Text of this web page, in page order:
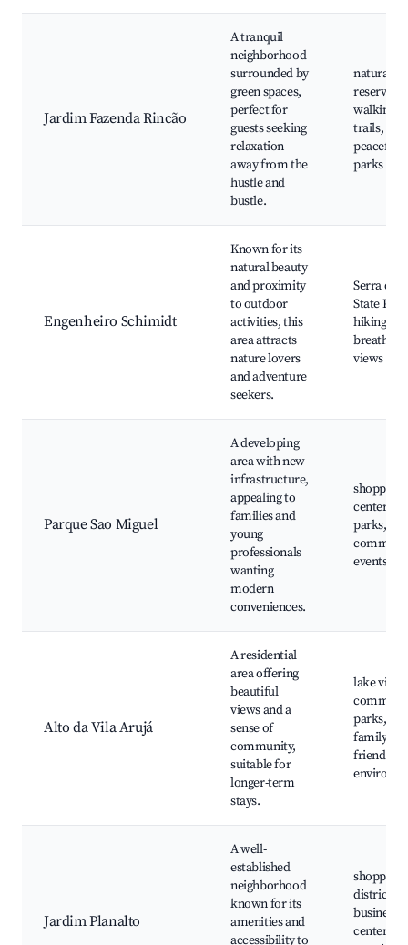
Jardim Fazenda Rincão
A tranquil
neighborhood
surrounded by
green spaces,
perfect for
guests seeking
relaxation
away from the
hustle and
bustle.
natural
reserves,
walking
trails,
peaceful
parks
Engenheiro Schimidt
Known for its
natural beauty
and proximity
to outdoor
activities, this
area attracts
nature lovers
and adventure
seekers.
Serra do
State
hiking
views
Parque Sao Miguel
A developing
area with new
infrastructure,
appealing to
families and
young
professionals
wanting
modern
conveniences.
shopping
centers,
parks,
events
Alto da Vila Arujá
A residential
area offering
beautiful
views and a
sense of
community,
suitable for
longer-term
stays.
lake
parks,
family-
friendly
Jardim Planalto
A well-
established
neighborhood
known for its
amenities and
accessibility to
shopping
districts,
business
centers,